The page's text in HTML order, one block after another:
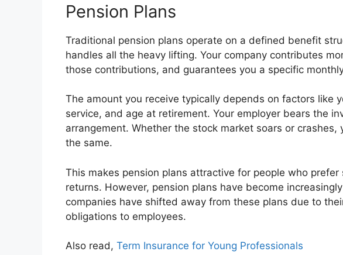
Pension Plans
Traditional pension plans operate on a defined benefit
handles all the heavy lifting. Your company contributes
those contributions, and guarantees you a specific
The amount you receive typically depends on factors like
service, and age at retirement. Your employer bears the
arrangement. Whether the stock market soars or
the same.
This makes pension plans attractive for people who
returns. However, pension plans have become
companies have shifted away from these plans due to
obligations to employees.
Also read, Term Insurance for Young Professionals